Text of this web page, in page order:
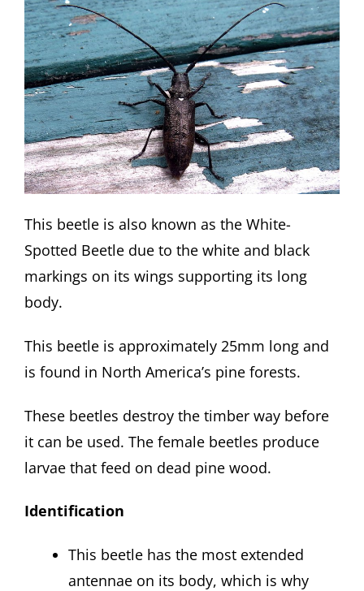
This beetle is also known as the White-
Spotted Beetle due to the white and black
markings on its wings supporting its long
body.
This beetle is approximately 25mm long and
is found in North America’s pine forests.
These beetles destroy the timber way before
it can be used. The female beetles produce
larvae that feed on dead pine wood.
Identification
This beetle has the most extended
antennae on its body, which is why